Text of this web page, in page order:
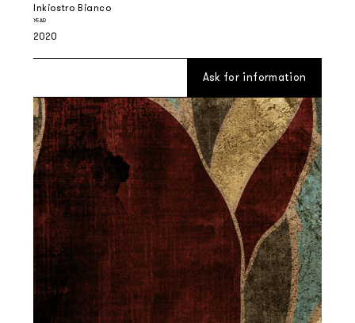
Inkiostro Bianco
YEAR
2020
Ask for information